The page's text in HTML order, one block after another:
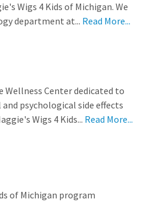
Wigs 4 Kids of Michigan. We
department at... Read More...
Wellness Center dedicated to
psychological side effects
Wigs 4 Kids... Read More...
of Michigan program